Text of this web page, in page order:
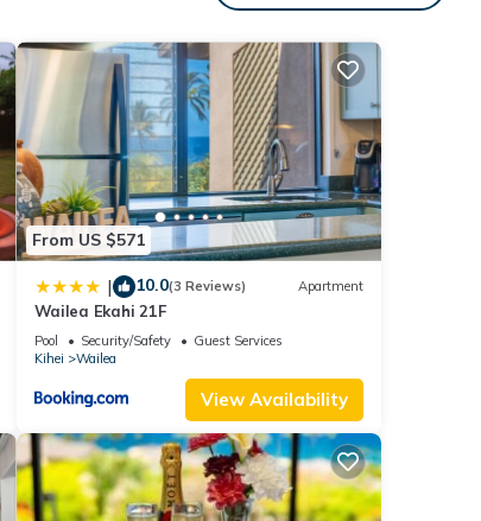
From US $571
| 10.0(3 Reviews) Apartment
Wailea Ekahi 21F
Pool Security/Safety
Guest Services
Kihei
Wailea
View Availability